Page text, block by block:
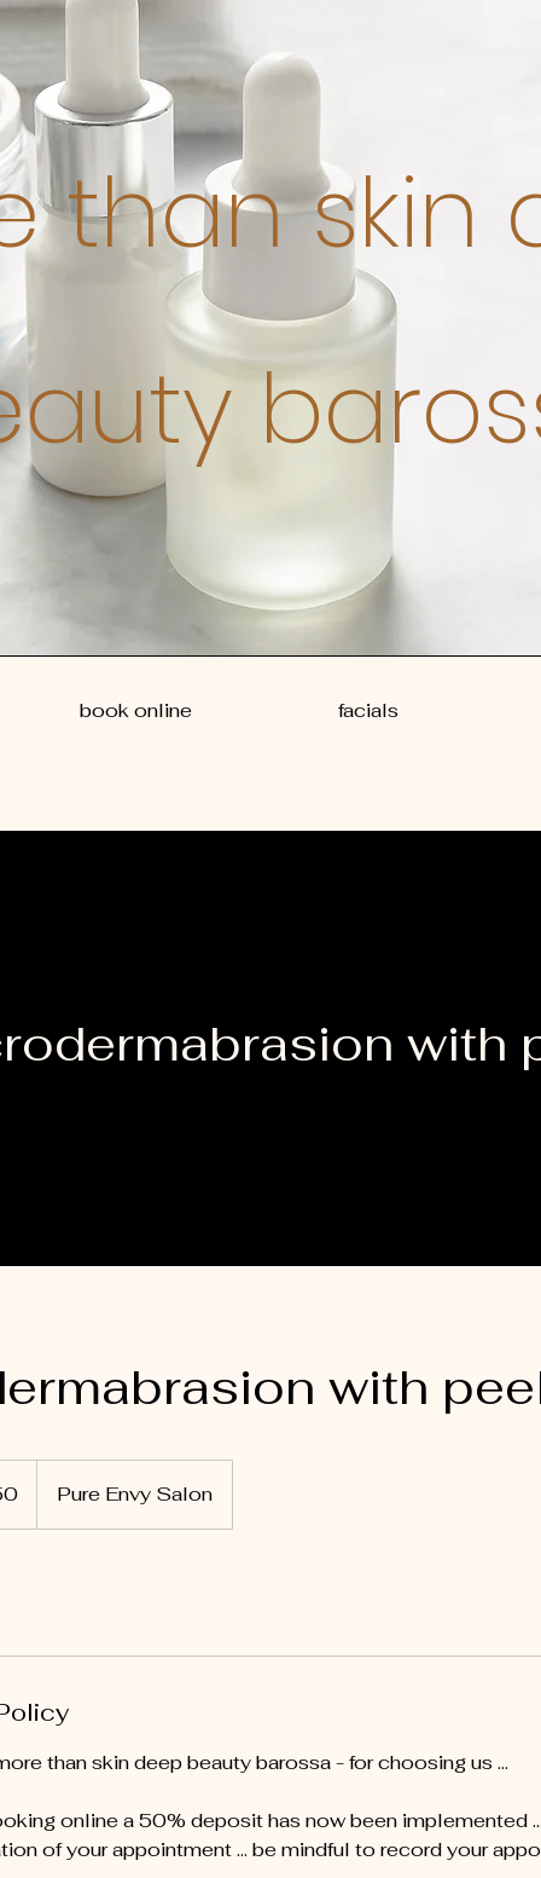
than skin
book online facials
with
with
Pure Envy Salon
than skin deep beauty barossa - for choosing us …
online a 50% deposit has now been implemented
of your appointment … be mindful to record your